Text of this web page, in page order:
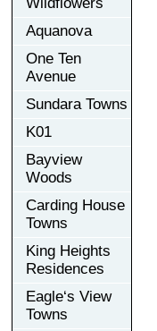
Aquanova
One Ten
Avenue
Sundara Towns
K01
Bayview
Woods
Carding House
Towns
King Heights
Residences
Eagle‘s View
Towns